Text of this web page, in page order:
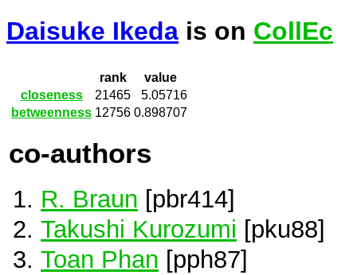
Daisuke Ikeda is on CollEc
rank
value
closeness
21465
5.05716
betweenness 12756 0.898707
co-authors
R. Braun [pbr414]
Takushi Kurozumi [pku88]
Toan Phan [pph87]